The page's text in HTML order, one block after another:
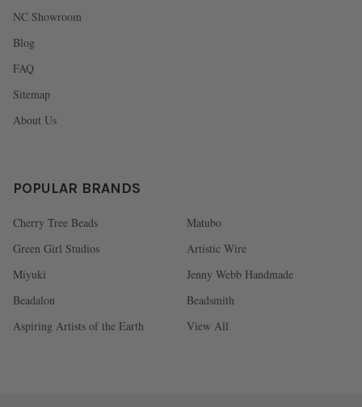
NC Showroom
Blog
FAQ
Sitemap
About Us
POPULAR BRANDS
Cherry Tree Beads
Green Girl Studios
Miyuki
Beadalon
Aspiring Artists of the Earth
Matubo
Artistic Wire
Jenny Webb Handmade
Beadsmith
View All